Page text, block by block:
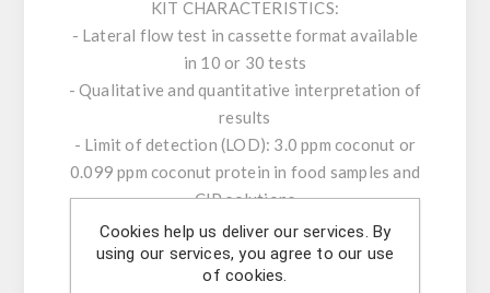
KIT CHARACTERISTICS:
- Lateral flow test in cassette format available
in 10 or 30 tests
- Qualitative and quantitative interpretation of
results
- Limit of detection (LOD): 3.0 ppm coconut or
0.099 ppm coconut protein in food samples and
CIP solutions
-Limit of quantification (LOQ): 6.0 ppm coconut
or 0.198 ppm coconut protein in food samples
and CIP solutions
Cookies help us deliver our services. By
using our services, you agree to our use
of cookies.